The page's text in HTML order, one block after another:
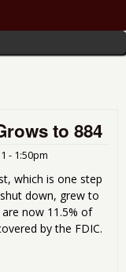
to 884
- 1:50pm
which is one step
down, grew to
now 11.5% of
by the FDIC.